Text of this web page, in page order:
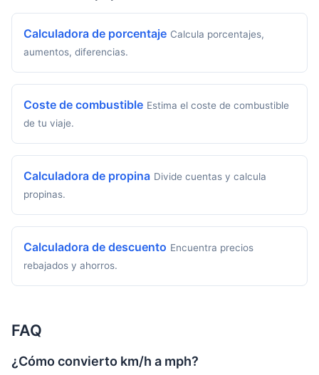
Calculadora de porcentaje Calcula porcentajes,
aumentos, diferencias.
Coste de combustible Estima el coste de combustible
de tu viaje.
Calculadora de propina Divide cuentas y calcula
propinas.
Calculadora de descuento Encuentra precios
rebajados y ahorros.
FAQ
¿Cómo convierto km/h a mph?